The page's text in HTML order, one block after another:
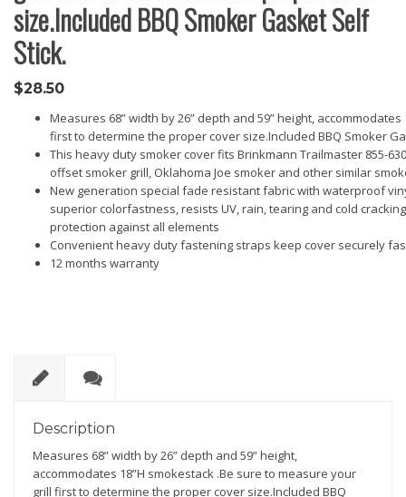
size.Included BBQ Smoker Gasket Self
Stick.
$28.50
Measures 68” width by 26” depth and 59” height,
first to determine the proper cover size.Included BBQ Smoker
This heavy duty smoker cover fits Brinkmann Trailmaster 855-
offset smoker grill, Oklahoma Joe smoker and other similar
New generation special fade resistant fabric with waterproof
superior colorfastness, resists UV, rain, tearing and cold
protection against all elements
Convenient heavy duty fastening straps keep cover securely
12 months warranty
es
pt
io
ev
w
s
Description
Measures 68” width by 26” depth and 59” height,
accommodates 18”H smokestack .Be sure to measure your
grill first to determine the proper cover size.Included BBQ